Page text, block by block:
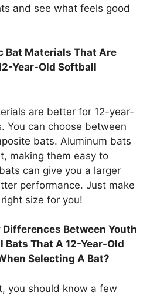
and see what feels good
Bat Materials That Are
Year-Old Softball
are better for 12-year-
You can choose between
bats. Aluminum bats
making them easy to
can give you a larger
performance. Just make
size for you!
Differences Between Youth
That A 12-Year-Old
Selecting A Bat?
you should know a few